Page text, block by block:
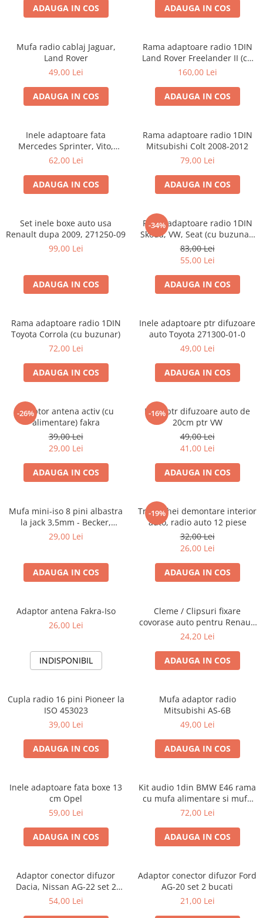
ADAUGA IN COS ADAUGA IN COS
Mufa radio cablaj Jaguar,
Land Rover
49,00 Lei
ADAUGA IN COS
Rama adaptoare radio 1DIN
Land Rover Freelander II (cu
buzunar)
160,00 Lei
ADAUGA IN COS
Inele adaptoare fata
Mercedes Sprinter, Vito,
Viano, 271190-18
62,00 Lei
ADAUGA IN COS
Rama adaptoare radio 1DIN
Mitsubishi Colt 2008-2012
79,00 Lei
ADAUGA IN COS
Set inele boxe auto usa
Renault dupa 2009, 271250-09
99,00 Lei
ADAUGA IN COS
-34%
Rama adaptoare radio 1DIN
Skoda, VW, Seat (cu buzunar)
40.145
83,00 Lei
55,00 Lei
ADAUGA IN COS
Rama adaptoare radio 1DIN
Toyota Corrola (cu buzunar)
72,00 Lei
ADAUGA IN COS
Inele adaptoare ptr difuzoare
auto Toyota 271300-01-0
49,00 Lei
ADAUGA IN COS
-26%
Adaptor antena activ (cu
alimentare) fakra
39,00 Lei
29,00 Lei
ADAUGA IN COS
-16%
Inele ptr difuzoare auto de
20cm ptr VW
49,00 Lei
41,00 Lei
ADAUGA IN COS
Mufa mini-iso 8 pini albastra
la jack 3,5mm - Becker,
Blaupunkt, VDO
29,00 Lei
ADAUGA IN COS
-19%
Trusa chei demontare interior
auto, radio auto 12 piese
32,00 Lei
26,00 Lei
ADAUGA IN COS
Adaptor antena Fakra-Iso
26,00 Lei
INDISPONIBIL
Cleme / Clipsuri fixare
covorase auto pentru Renault
/ Nissan
24,20 Lei
ADAUGA IN COS
Cupla radio 16 pini Pioneer la
ISO 453023
39,00 Lei
ADAUGA IN COS
Mufa adaptor radio
Mitsubishi AS-6B
49,00 Lei
ADAUGA IN COS
Inele adaptoare fata boxe 13
cm Opel
59,00 Lei
ADAUGA IN COS
Kit audio 1din BMW E46 rama
cu mufa alimentare si mufa
antena
72,00 Lei
ADAUGA IN COS
Adaptor conector difuzor
Dacia, Nissan AG-22 set 2
bucati
54,00 Lei
Adaptor conector difuzor Ford
AG-20 set 2 bucati
21,00 Lei